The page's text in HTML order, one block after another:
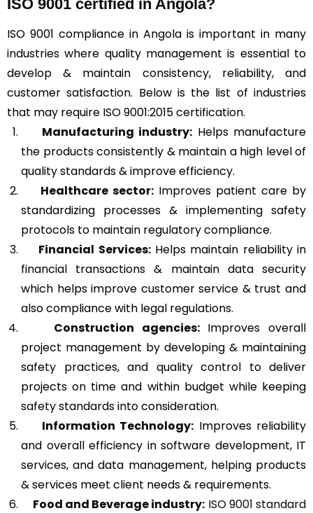
ISO 9001 certified in Angola?
ISO 9001 compliance in Angola is important in many
industries where quality management is essential to
develop & maintain consistency, reliability, and
customer satisfaction. Below is the list of industries
that may require ISO 9001:2015 certification.
Manufacturing industry: Helps manufacture
the products consistently & maintain a high level of
quality standards & improve efficiency.
Healthcare sector: Improves patient care by
standardizing processes & implementing safety
protocols to maintain regulatory compliance.
Financial Services:Helps maintain reliability in
financial transactions & maintain data security
which helps improve customer service & trust and
also compliance with legal regulations.
Construction agencies:Improves overall
project management by developing & maintaining
safety practices, and quality control to deliver
projects on time and within budget while keeping
safety standards into consideration.
Information Technology: Improves reliability
and overall efficiency in software development, IT
services, and data management, helping products
& services meet client needs & requirements.
Food and Beverage industry: ISO 9001 standard